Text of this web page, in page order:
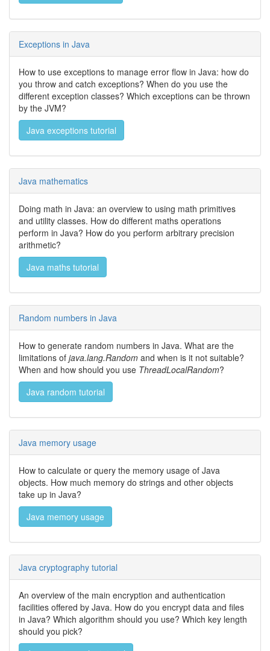
Exceptions in Java
How to use exceptions to manage error flow in Java: how do
you throw and catch exceptions? When do you use the
different exception classes? Which exceptions can be thrown
by the JVM?
Java exceptions tutorial
Java mathematics
Doing math in Java: an overview to using math primitives
and utility classes. How do different maths operations
perform in Java? How do you perform arbitrary precision
arithmetic?
Java maths tutorial
Random numbers in Java
How to generate random numbers in Java. What are the
limitations of java.lang.Random and when is it not suitable?
When and how should you use ThreadLocalRandom?
Java random tutorial
Java memory usage
How to calculate or query the memory usage of Java
objects. How much memory do strings and other objects
take up in Java?
Java memory usage
Java cryptography tutorial
An overview of the main encryption and authentication
facilities offered by Java. How do you encrypt data and files
in Java? Which algorithm should you use? Which key length
should you pick?